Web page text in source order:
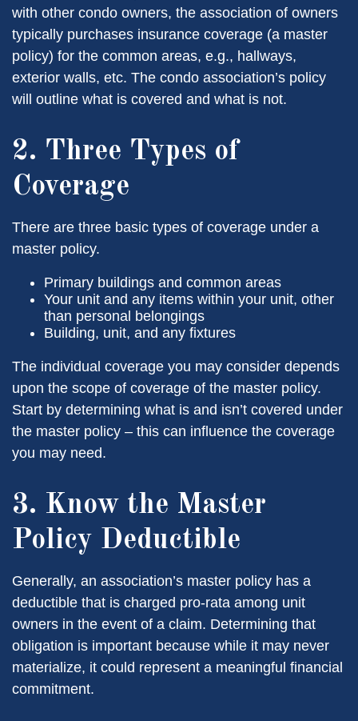
with other condo owners, the association of owners
typically purchases insurance coverage (a master
policy) for the common areas, e.g., hallways,
exterior walls, etc. The condo association’s policy
will outline what is covered and what is not.
2. Three Types of
Coverage
There are three basic types of coverage under a
master policy.
Primary buildings and common areas
Your unit and any items within your unit, other
than personal belongings
Building, unit, and any fixtures
The individual coverage you may consider depends
upon the scope of coverage of the master policy.
Start by determining what is and isn’t covered under
the master policy – this can influence the coverage
you may need.
3. Know the Master
Policy Deductible
Generally, an association’s master policy has a
deductible that is charged pro-rata among unit
owners in the event of a claim. Determining that
obligation is important because while it may never
materialize, it could represent a meaningful financial
commitment.